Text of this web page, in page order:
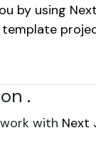
by using
.
with Next